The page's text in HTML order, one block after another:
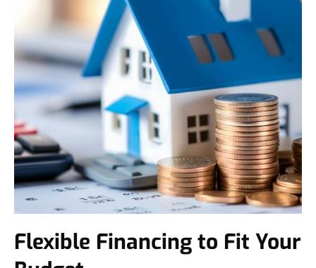
Flexible Financing to Fit Your